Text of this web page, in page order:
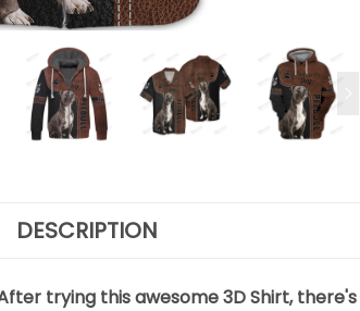
DESCRIPTION
trying this awesome 3D Shirt,